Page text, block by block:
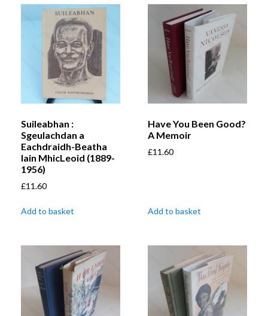
Suileabhan :
Sgeulachdan a
Eachdraidh-Beatha
Iain MhicLeoid (1889-
1956)
£11.60
Add to basket
Have You Been Good?
A Memoir
£11.60
Add to basket